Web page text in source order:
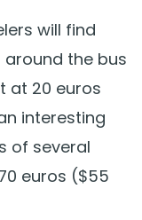
will find
the bus
at 20 euros
interesting
of several
euros ($55